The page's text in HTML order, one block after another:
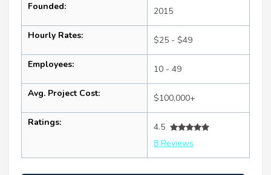
Founded: 2015
Hourly Rates: $25 - $49
Employees: 10 - 49
Avg. Project Cost: $100,000+
Ratings:
4.5
8 Reviews